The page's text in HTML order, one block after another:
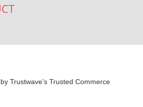
Trustwave’s Trusted Commerce